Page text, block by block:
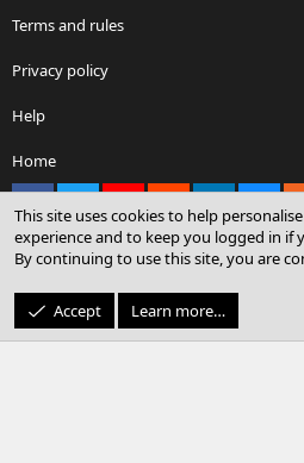
Terms and rules
Privacy policy
Help
Home
Community platform by XenForo® ©
© Sterling Sky Inc. All
This site uses cookies to help
experience and to keep you logged in if
By continuing to use this site, you are
Accept Learn more…